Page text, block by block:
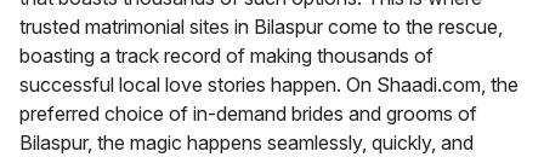
trusted matrimonial sites in Bilaspur come to the rescue,
boasting a track record of making thousands of
successful local love stories happen. On Shaadi.com, the
preferred choice of in-demand brides and grooms of
Bilaspur, the magic happens seamlessly, quickly, and